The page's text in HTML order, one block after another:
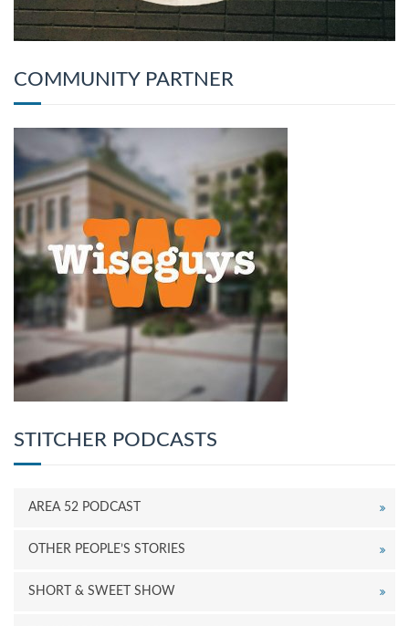
COMMUNITY PARTNER
STITCHER PODCASTS
AREA 52 PODCAST
OTHER PEOPLE’S STORIES
SHORT & SWEET SHOW